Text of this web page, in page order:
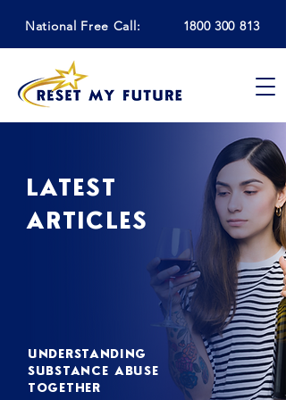
National Free Call: 1800 300 813
LATEST
ARTICLES
UNDERSTANDING
SUBSTANCE ABUSE
TOGETHER